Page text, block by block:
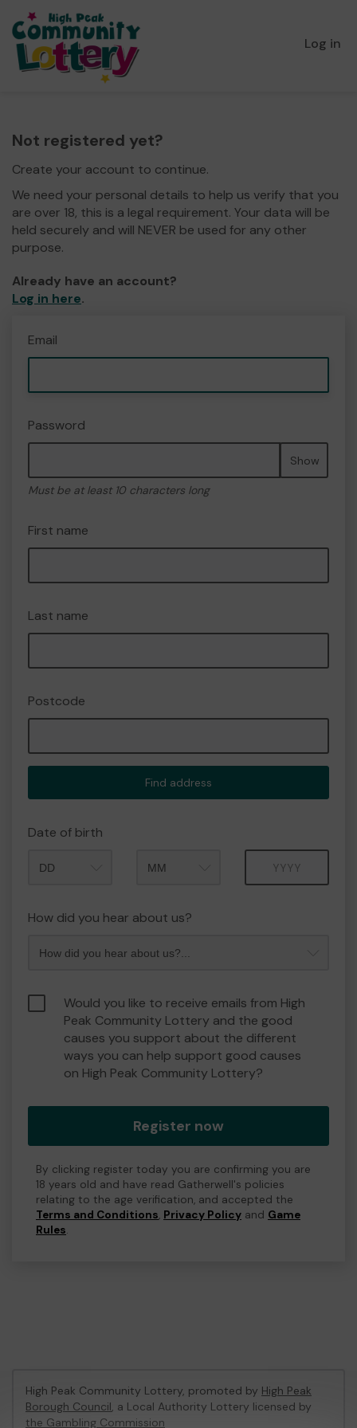
Log in
Not registered yet?
Create your account to continue.
We need your personal details to help us verify that you
are over 18, this is a legal requirement. Your data will be
held securely and will NEVER be used for any other
purpose.
Already have an account?
Log in here.
Email
Password
Show
Must be at least 10 characters long
First name
Last name
Postcode
Find address
Date of birth
How did you hear about us?
Would you like to receive emails from High
Peak Community Lottery and the good
causes you support about the different
ways you can help support good causes
on High Peak Community Lottery?
Register now
By clicking register today you are confirming you are
18 years old and have read Gatherwell's policies
relating to the age verification, and accepted the
Terms and Conditions, Privacy Policy and Game
Rules.
High Peak Community Lottery, promoted by High Peak
Borough Council, a Local Authority Lottery licensed by
the Gambling Commission